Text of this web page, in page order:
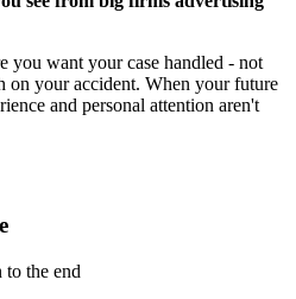
you want your case handled - not
on your accident. When your future
and personal attention aren't
the end